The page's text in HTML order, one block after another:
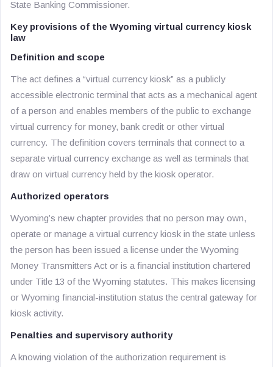
State Banking Commissioner.
Key provisions of the Wyoming virtual currency kiosk
law
Definition and scope
The act defines a “virtual currency kiosk” as a publicly
accessible electronic terminal that acts as a mechanical agent
of a person and enables members of the public to exchange
virtual currency for money, bank credit or other virtual
currency. The definition covers terminals that connect to a
separate virtual currency exchange as well as terminals that
draw on virtual currency held by the kiosk operator.
Authorized operators
Wyoming’s new chapter provides that no person may own,
operate or manage a virtual currency kiosk in the state unless
the person has been issued a license under the Wyoming
Money Transmitters Act or is a financial institution chartered
under Title 13 of the Wyoming statutes. This makes licensing
or Wyoming financial-institution status the central gateway for
kiosk activity.
Penalties and supervisory authority
A knowing violation of the authorization requirement is